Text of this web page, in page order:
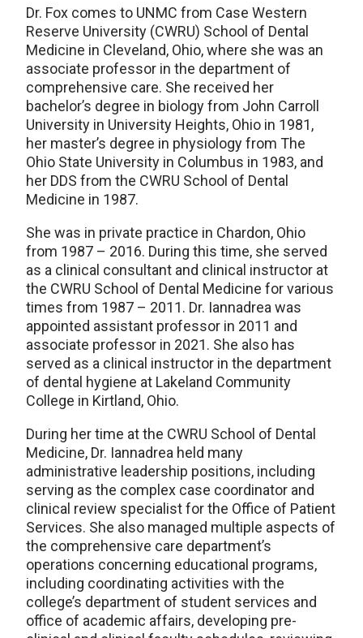
Dr. Fox comes to UNMC from Case Western
Reserve University (CWRU) School of Dental
Medicine in Cleveland, Ohio, where she was an
associate professor in the department of
comprehensive care. She received her
bachelor’s degree in biology from John Carroll
University in University Heights, Ohio in 1981,
her master’s degree in physiology from The
Ohio State University in Columbus in 1983, and
her DDS from the CWRU School of Dental
Medicine in 1987.
She was in private practice in Chardon, Ohio
from 1987 – 2016. During this time, she served
as a clinical consultant and clinical instructor at
the CWRU School of Dental Medicine for various
times from 1987 – 2011. Dr. Iannadrea was
appointed assistant professor in 2011 and
associate professor in 2021. She also has
served as a clinical instructor in the department
of dental hygiene at Lakeland Community
College in Kirtland, Ohio.
During her time at the CWRU School of Dental
Medicine, Dr. Iannadrea held many
administrative leadership positions, including
serving as the complex case coordinator and
clinical review specialist for the Office of Patient
Services. She also managed multiple aspects of
the comprehensive care department’s
operations concerning educational programs,
including coordinating activities with the
college’s department of student services and
office of academic affairs, developing pre-